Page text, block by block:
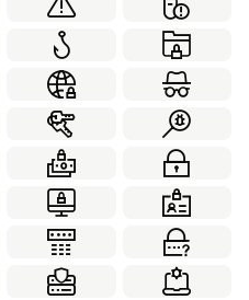
Real Estate
50
84 70
Web Design 99
21
36